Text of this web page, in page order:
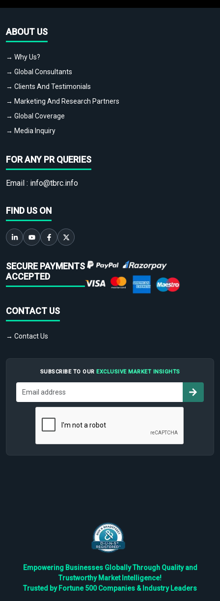
ABOUT US
→ Why Us?
→ Global Consultants
→ Clients And Testimonials
→ Marketing And Research Partners
→ Global Coverage
→ Media Inquiry
FOR ANY PR QUERIES
Email : info@tbrc.info
FIND US ON
SECURE PAYMENTS
ACCEPTED
CONTACT US
→ Contact Us
SUBSCRIBE TO OUR EXCLUSIVE MARKET INSIGHTS
Empowering Businesses Globally Through Quality and
Trustworthy Market Intelligence!
Trusted by Fortune 500 Companies & Industry Leaders